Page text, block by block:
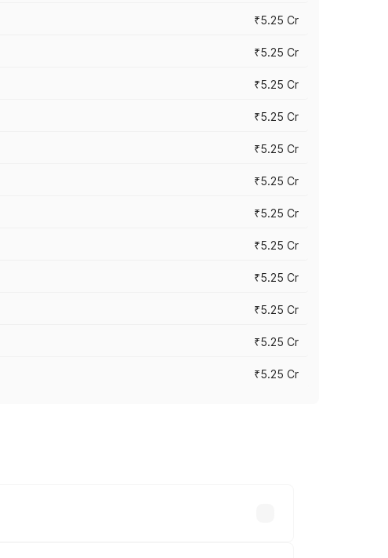
₹5.25 Cr
₹5.25 Cr
₹5.25 Cr
₹5.25 Cr
₹5.25 Cr
₹5.25 Cr
₹5.25 Cr
₹5.25 Cr
₹5.25 Cr
₹5.25 Cr
₹5.25 Cr
₹5.25 Cr